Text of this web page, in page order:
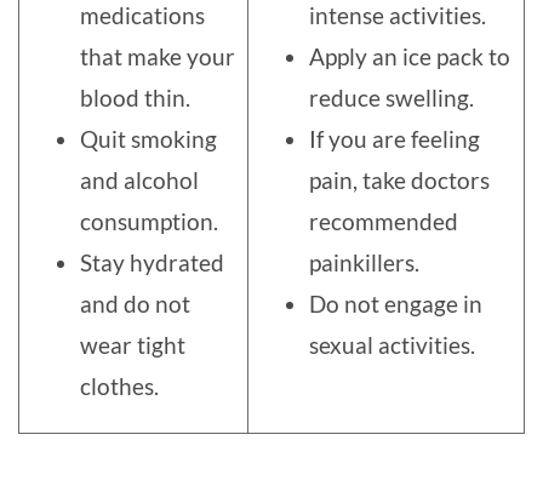
medications
that make your
blood thin.
Quit smoking
and alcohol
consumption.
Stay hydrated
and do not
wear tight
clothes.
intense activities.
Apply an ice pack to
reduce swelling.
If you are feeling
pain, take doctors
recommended
painkillers.
Do not engage in
sexual activities.